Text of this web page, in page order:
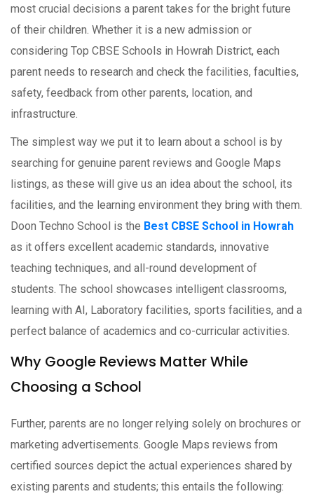
most crucial decisions a parent takes for the bright future
of their children. Whether it is a new admission or
considering Top CBSE Schools in Howrah District, each
parent needs to research and check the facilities, faculties,
safety, feedback from other parents, location, and
infrastructure.
The simplest way we put it to learn about a school is by
searching for genuine parent reviews and Google Maps
listings, as these will give us an idea about the school, its
facilities, and the learning environment they bring with them.
Doon Techno School is the Best CBSE School in Howrah
as it offers excellent academic standards, innovative
teaching techniques, and all-round development of
students. The school showcases intelligent classrooms,
learning with AI, Laboratory facilities, sports facilities, and a
perfect balance of academics and co-curricular activities.
Why Google Reviews Matter While
Choosing a School
Further, parents are no longer relying solely on brochures or
marketing advertisements. Google Maps reviews from
certified sources depict the actual experiences shared by
existing parents and students; this entails the following: